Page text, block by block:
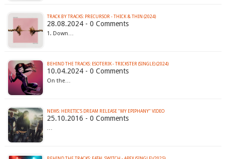
TRACK BY TRACKS: PRECURSOR - THICK & THIN (2024)
28.08.2024 - 0 Comments
1. Down…
BEHIND THE TRACKS: ESOTERIK - TRICKSTER (SINGLE) (2024)
10.04.2024 - 0 Comments
On the…
NEWS: HERETIC'S DREAM RELEASE "MY EPIPHANY" VIDEO
25.10.2016 - 0 Comments
…